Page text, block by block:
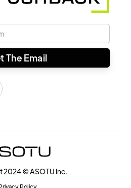
© ASOTU Inc.
Policy